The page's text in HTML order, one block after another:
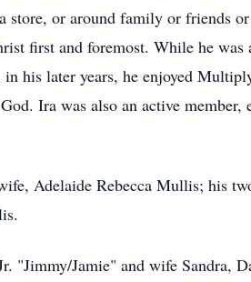
or around family or friends
first and foremost. While he
his later years, he enjoyed
Ira was also an active
Adelaide Rebecca Mullis; his
"Jimmy/Jamie" and wife Sandra,